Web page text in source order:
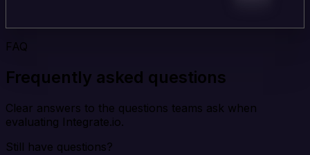
FAQ
Frequently asked questions
Clear answers to the questions teams ask when
evaluating Integrate.io.
Still have questions?